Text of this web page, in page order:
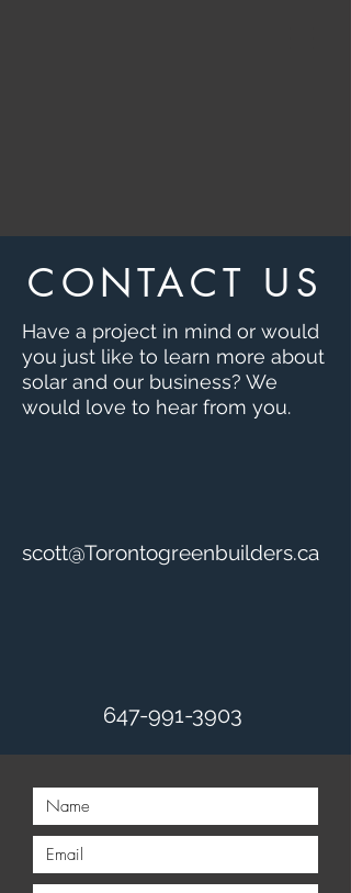
CONTACT US
Have a project in mind or would
you just like to learn more about
solar and our business? We
would love to hear from you.
scott@Torontogreenbuilders.ca
647-991-3903